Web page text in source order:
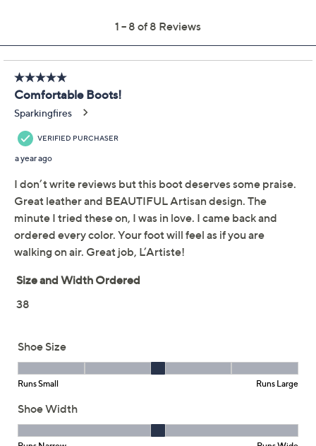
Previously recorded videos may contain expired pricing, exclusivity
claims, or promotional offers.
L'Artiste by Spring Step
Lace-Up Boots - Kisha-
Boss
4.8 (8)
Spring Step
This item is not available at this time.
Description
Follow your fancy! These richly detailed leather boots
bubble up joy with each and every wear, whether you're
attending a performance, meeting friends for tapas, or